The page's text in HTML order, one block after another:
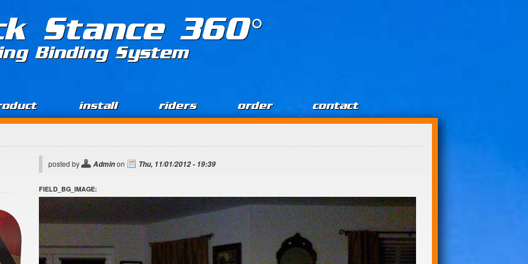
Stance 360°
Binding System
install riders order contact
posted by Adminon Thu, 11/01/2012 - 19:39
FIELD_BG_IMAGE: